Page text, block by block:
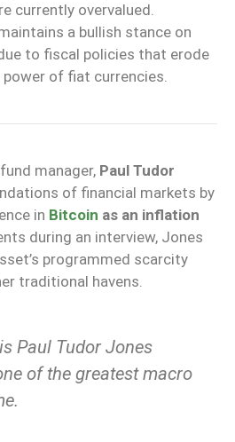
currently overvalued.
a bullish stance on
to fiscal policies that erode
power of fiat currencies.
manager, Paul Tudor
of financial markets by
in Bitcoin as an inflation
during an interview, Jones
programmed scarcity
traditional havens.
Paul Tudor Jones
of the greatest macro